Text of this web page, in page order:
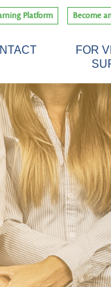
Platform Become
FOR